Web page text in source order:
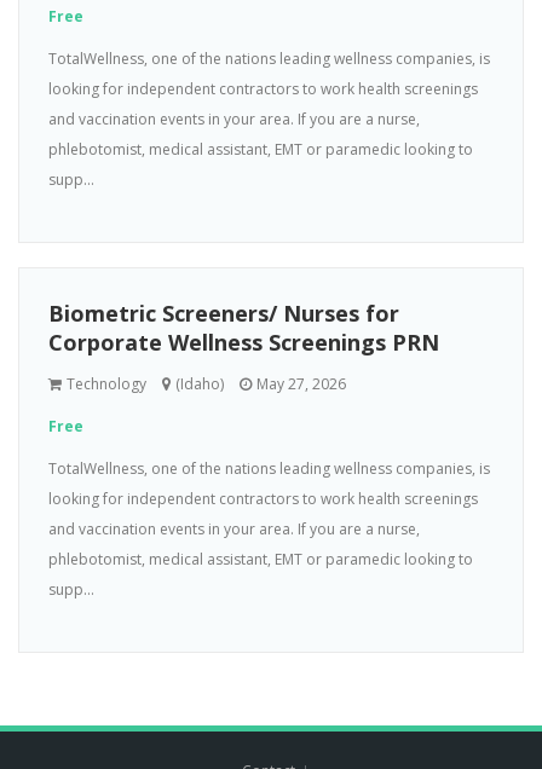
Free
TotalWellness, one of the nations leading wellness companies, is
looking for independent contractors to work health screenings
and vaccination events in your area. If you are a nurse,
phlebotomist, medical assistant, EMT or paramedic looking to
supp...
Biometric Screeners/ Nurses for
Corporate Wellness Screenings PRN
Technology (Idaho) May 27, 2026
Free
TotalWellness, one of the nations leading wellness companies, is
looking for independent contractors to work health screenings
and vaccination events in your area. If you are a nurse,
phlebotomist, medical assistant, EMT or paramedic looking to
supp...